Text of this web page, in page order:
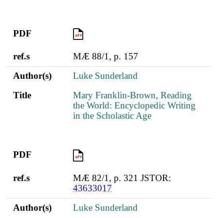
PDF
PDF
ref.s
MÆ 88/1, p. 157
Author(s)
Luke Sunderland
Title
Mary Franklin-Brown, Reading
the World: Encyclopedic Writing
in the Scholastic Age
PDF
PDF
ref.s
MÆ 82/1, p. 321 JSTOR:
43633017
Author(s)
Luke Sunderland